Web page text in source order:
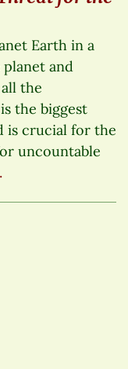
Earth in a
planet and
the
the biggest
is crucial for the
uncountable